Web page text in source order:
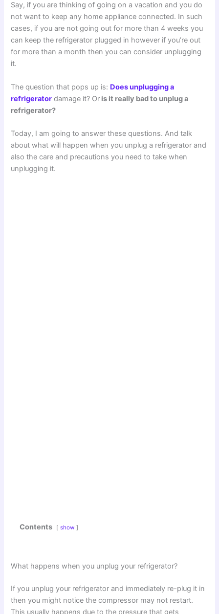
Say, if you are thinking of going on a vacation and you do
not want to keep any home appliance connected. In such
cases, if you are not going out for more than 4 weeks you
can keep the refrigerator plugged in however if you’re out
for more than a month then you can consider unplugging
it.
The question that pops up is: Does unplugging a
refrigerator damage it? Or is it really bad to unplug a
refrigerator?
Today, I am going to answer these questions. And talk
about what will happen when you unplug a refrigerator and
also the care and precautions you need to take when
unplugging it.
Contents show
What happens when you unplug your refrigerator?
If you unplug your refrigerator and immediately re-plug it in
then you might notice the compressor may not restart.
This usually happens due to the pressure that gets